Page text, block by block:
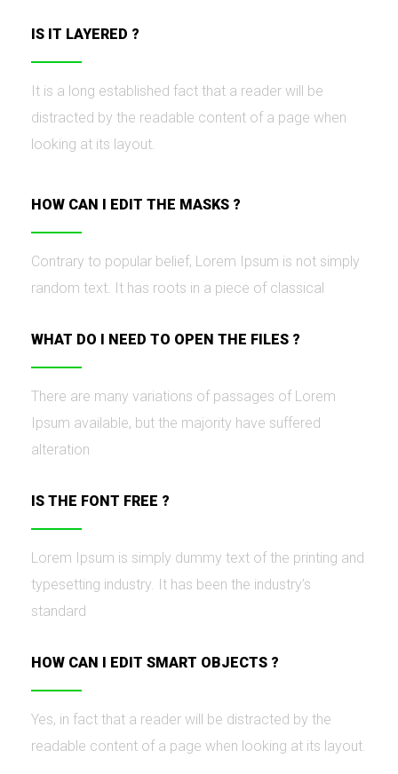
IS IT LAYERED ?
It is a long established fact that a reader will be
distracted by the readable content of a page when
looking at its layout.
HOW CAN I EDIT THE MASKS ?
Contrary to popular belief, Lorem Ipsum is not simply
random text. It has roots in a piece of classical
WHAT DO I NEED TO OPEN THE FILES ?
There are many variations of passages of Lorem
Ipsum available, but the majority have suffered
alteration
IS THE FONT FREE ?
Lorem Ipsum is simply dummy text of the printing and
typesetting industry. It has been the industry’s
standard
HOW CAN I EDIT SMART OBJECTS ?
Yes, in fact that a reader will be distracted by the
readable content of a page when looking at its layout.